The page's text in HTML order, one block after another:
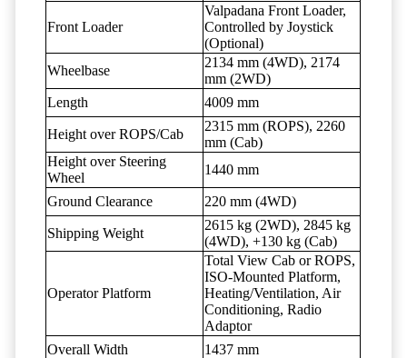
Front Loader
Valpadana Front Loader,
Controlled by Joystick
(Optional)
Wheelbase
2134 mm (4WD), 2174
mm (2WD)
Length
4009 mm
Height over ROPS/Cab
2315 mm (ROPS), 2260
mm (Cab)
Height over Steering
Wheel
1440 mm
Ground Clearance 220 mm (4WD)
Shipping Weight
2615 kg (2WD), 2845 kg
(4WD), +130 kg (Cab)
Operator Platform
Total View Cab or ROPS,
ISO-Mounted Platform,
Heating/Ventilation, Air
Conditioning, Radio
Adaptor
Overall Width
1437 mm